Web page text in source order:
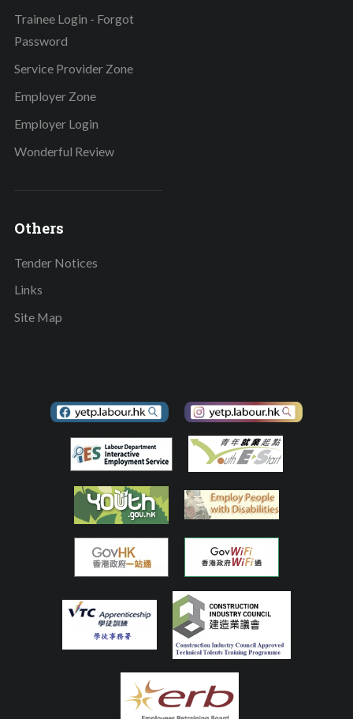
Trainee Login - Forgot
Password
Service Provider Zone
Employer Zone
Employer Login
Wonderful Review
Others
Tender Notices
Links
Site Map